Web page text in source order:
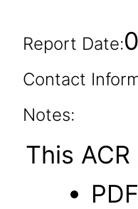
Report Date:
Contact
Notes:
This